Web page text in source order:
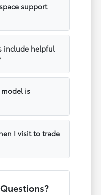
support
include helpful
is
I visit to trade